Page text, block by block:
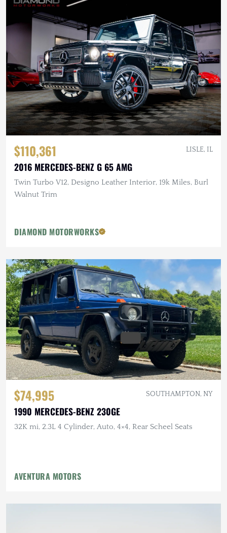
$110,361 LISLE, IL
2016 MERCEDES-BENZ G 65 AMG
Twin Turbo V12, Designo Leather Interior, 19k Miles, Burl
Walnut Trim
DIAMOND MOTORWORKS
$74,995 SOUTHAMPTON, NY
1990 MERCEDES-BENZ 230GE
32K mi, 2.3L 4 Cylinder, Auto, 4×4, Rear Scheel Seats
AVENTURA MOTORS